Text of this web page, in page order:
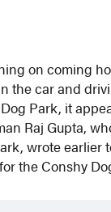
on coming
the car and
Park, it
Raj Gupta,
wrote earlier
the Conshy